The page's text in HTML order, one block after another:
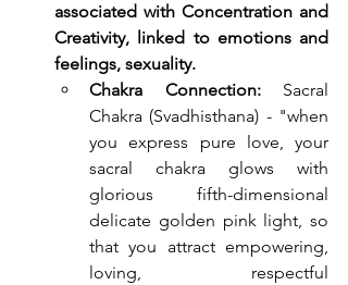
associated with Concentration and
Creativity, linked to emotions and
feelings, sexuality.
Chakra Connection: Sacral
Chakra (Svadhisthana) - "when
you express pure love, your
sacral chakra glows with
glorious fifth-dimensional
delicate golden pink light, so
that you attract empowering,
loving, respectful